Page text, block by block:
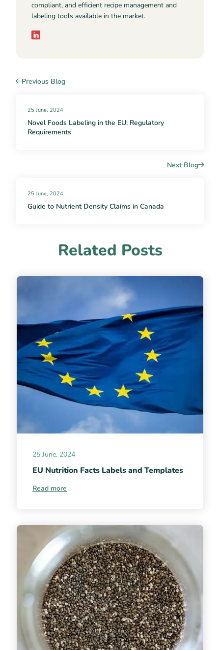
compliant, and efficient recipe management and
labeling tools available in the market.
Previous Blog
25 June, 2024
Novel Foods Labeling in the EU: Regulatory
Requirements
Next Blog
25 June, 2024
Guide to Nutrient Density Claims in Canada
Related Posts
25 June, 2024
EU Nutrition Facts Labels and Templates
Read more